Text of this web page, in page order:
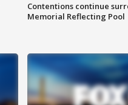
Contentions continue
Memorial Reflecting Pool